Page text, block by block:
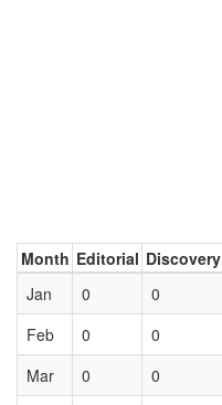
Month Editorial Discovery
Jan
0 0
Feb
0 0
Mar
0 0